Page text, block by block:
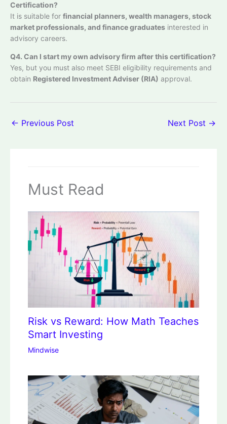
Certification?
It is suitable for financial planners, wealth managers, stock
market professionals, and finance graduates interested in
advisory careers.
Q4. Can I start my own advisory firm after this certification?
Yes, but you must also meet SEBI eligibility requirements and
obtain Registered Investment Adviser (RIA) approval.
← Previous Post Next Post →
Must Read
Risk vs Reward: How Math Teaches
Smart Investing
Mindwise